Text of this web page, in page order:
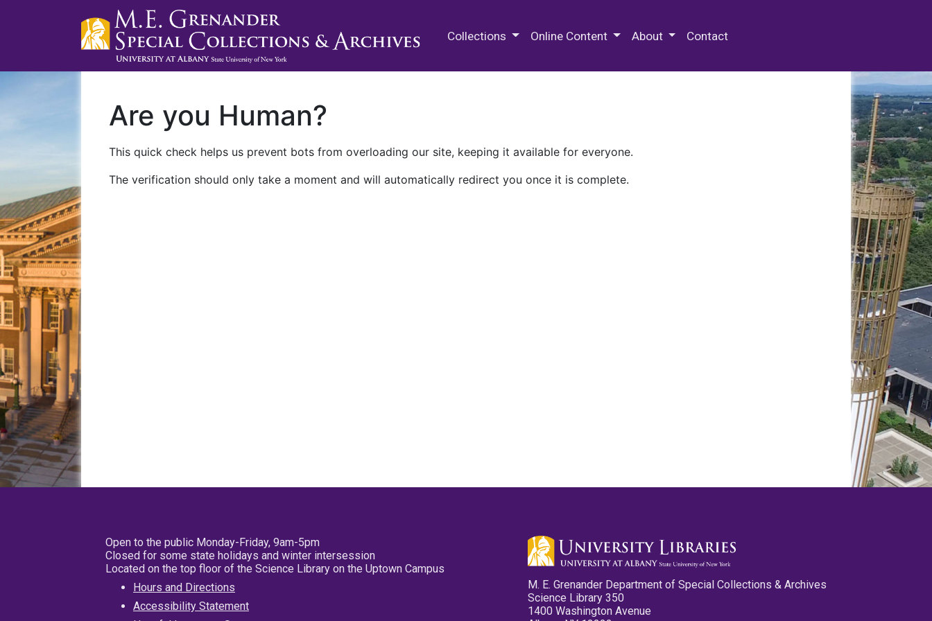
Collections Online Content About Contact
Are you Human?
This quick check helps us prevent bots from overloading our site, keeping it available for everyone.
The verification should only take a moment and will automatically redirect you once it is complete.
Open to the public Monday-Friday, 9am-5pm
Closed for some state holidays and winter intersession
Located on the top floor of the Science Library on the Uptown Campus
Hours and Directions
Accessibility Statement
M. E. Grenander Department of Special Collections & Archives
Science Library 350
1400 Washington Avenue